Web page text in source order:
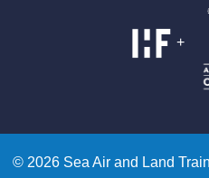
+
© 2026 Sea Air and Land